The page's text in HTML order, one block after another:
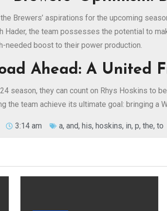
Brewers’ aspirations for the upcoming
Hader, the team possesses the potential to
needed boost to their power production.
Ahead: A United
season, they can count on Rhys Hoskins to
the team achieve its ultimate goal: bringing a
3:14 am a, and, his, hoskins, in, p, the, to